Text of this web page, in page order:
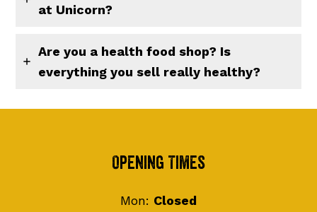
at Unicorn?
Are you a health food shop? Is
everything you sell really healthy?
Opening Times
Mon: Closed